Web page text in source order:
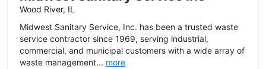
Wood River, IL
Midwest Sanitary Service, Inc. has been a trusted waste
service contractor since 1969, serving industrial,
commercial, and municipal customers with a wide array of
waste management... more